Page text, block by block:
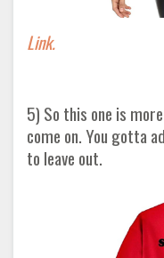
Link.
5) So this one is
come on. You gotta
to leave out.